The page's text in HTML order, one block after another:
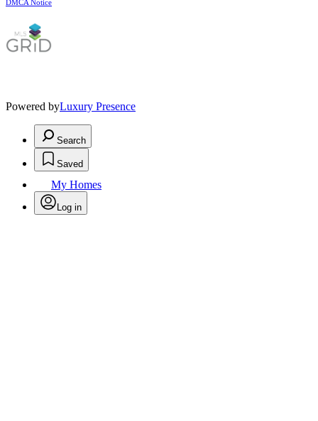
DMCA Notice
Powered byLuxury Presence
Search
Saved
My Homes
Log in